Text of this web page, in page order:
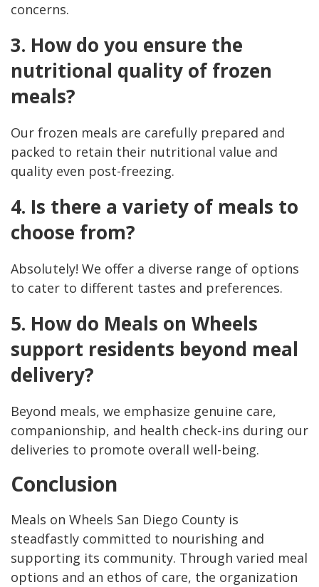
concerns.
3. How do you ensure the
nutritional quality of frozen
meals?
Our frozen meals are carefully prepared and
packed to retain their nutritional value and
quality even post-freezing.
4. Is there a variety of meals to
choose from?
Absolutely! We offer a diverse range of options
to cater to different tastes and preferences.
5. How do Meals on Wheels
support residents beyond meal
delivery?
Beyond meals, we emphasize genuine care,
companionship, and health check-ins during our
deliveries to promote overall well-being.
Conclusion
Meals on Wheels San Diego County is
steadfastly committed to nourishing and
supporting its community. Through varied meal
options and an ethos of care, the organization